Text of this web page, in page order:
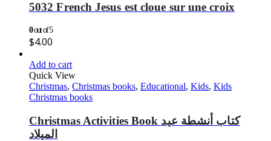
5032 French Jesus est cloue sur une croix
0out of 5
$4.00
Add to cart
Quick View
Christmas, Christmas books, Educational, Kids, Kids
Christmas books
Christmas Activities Book كتاب أنشطة عيد
الميلاد